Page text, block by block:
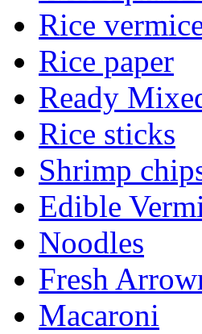
Rice
Rice paper
Ready
Rice sticks
Shrimp
Edible
Noodles
Fresh
Macaroni